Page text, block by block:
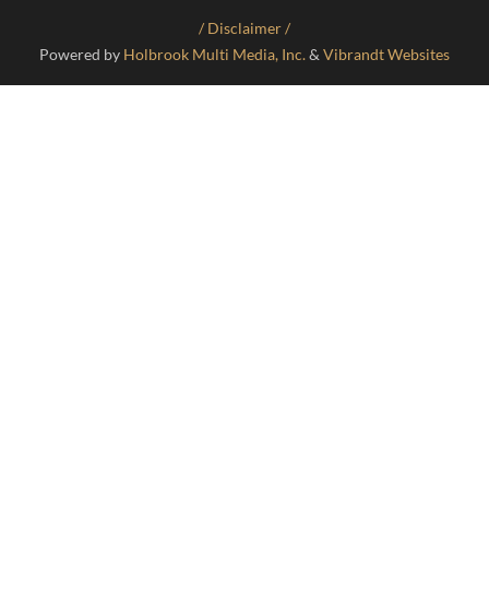
/ Disclaimer /
Powered by Holbrook Multi Media, Inc.&Vibrandt Websites